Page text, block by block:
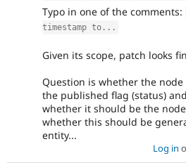
Typo in one of the comments:
timestamp to...
Given its scope, patch looks
Question is whether the
the published flag (status)
whether it should be the
whether this should be
entity...
Log in